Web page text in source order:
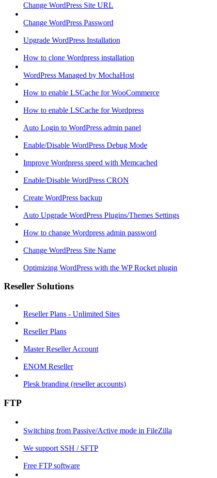
Change WordPress Site URL
Change WordPress Password
Upgrade WordPress Installation
How to clone Wordpress installation
WordPress Managed by MochaHost
How to enable LSCache for WooCommerce
How to enable LSCache for Wordpress
Auto Login to WordPress admin panel
Enable/Disable WordPress Debug Mode
Improve Wordpress speed with Memcached
Enable/Disable WordPress CRON
Create WordPress backup
Auto Upgrade WordPress Plugins/Themes Settings
How to change Wordpress admin password
Change WordPress Site Name
Optimizing WordPress with the WP Rocket plugin
Reseller Solutions
Reseller Plans - Unlimited Sites
Reseller Plans
Master Reseller Account
ENOM Reseller
Plesk branding (reseller accounts)
FTP
Switching from Passive/Active mode in FileZilla
We support SSH / SFTP
Free FTP software